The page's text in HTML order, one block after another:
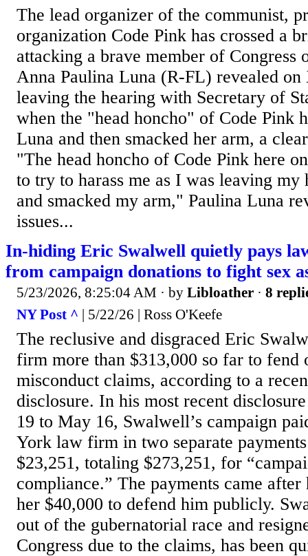
The lead organizer of the communist,
organization Code Pink has crossed a
attacking a brave member of Congress
Anna Paulina Luna (R-FL) revealed on
leaving the hearing with Secretary of
when the "head honcho" of Code Pink
Luna and then smacked her arm, a
"The head honcho of Code Pink here
to try to harass me as I was leaving
and smacked my arm," Paulina Luna
issues...
In-hiding Eric Swalwell quietly pays
from campaign donations to fight sex
5/23/2026, 8:25:04 AM · by Libloather · 8
NY Post ^ | 5/22/26 | Ross O'Keefe
The reclusive and disgraced Eric
firm more than $313,000 so far to fend
misconduct claims, according to a
disclosure. In his most recent
19 to May 16, Swalwell’s campaign
York law firm in two separate
$23,251, totaling $273,251, for
compliance.” The payments came
her $40,000 to defend him publicly.
out of the gubernatorial race and
Congress due to the claims, has been